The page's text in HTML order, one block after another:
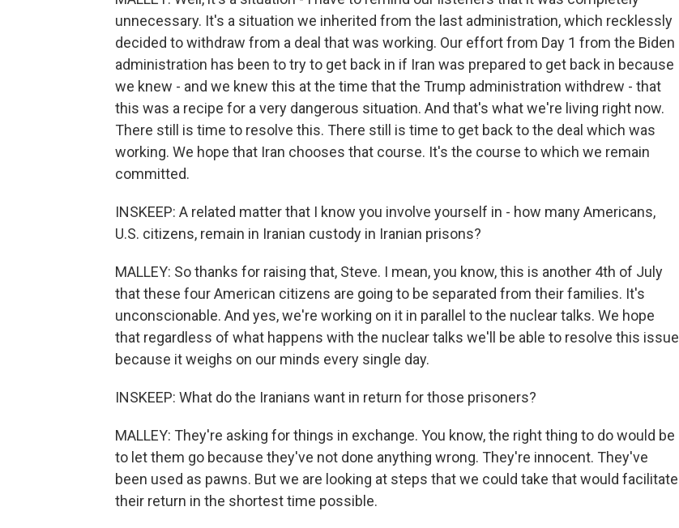
unnecessary. It's a situation we inherited from the last administration, which recklessly
decided to withdraw from a deal that was working. Our effort from Day 1 from the Biden
administration has been to try to get back in if Iran was prepared to get back in because
we knew - and we knew this at the time that the Trump administration withdrew - that
this was a recipe for a very dangerous situation. And that's what we're living right now.
There still is time to resolve this. There still is time to get back to the deal which was
working. We hope that Iran chooses that course. It's the course to which we remain
committed.
INSKEEP: A related matter that I know you involve yourself in - how many Americans,
U.S. citizens, remain in Iranian custody in Iranian prisons?
MALLEY: So thanks for raising that, Steve. I mean, you know, this is another 4th of July
that these four American citizens are going to be separated from their families. It's
unconscionable. And yes, we're working on it in parallel to the nuclear talks. We hope
that regardless of what happens with the nuclear talks we'll be able to resolve this issue
because it weighs on our minds every single day.
INSKEEP: What do the Iranians want in return for those prisoners?
MALLEY: They're asking for things in exchange. You know, the right thing to do would be
to let them go because they've not done anything wrong. They're innocent. They've
been used as pawns. But we are looking at steps that we could take that would facilitate
their return in the shortest time possible.